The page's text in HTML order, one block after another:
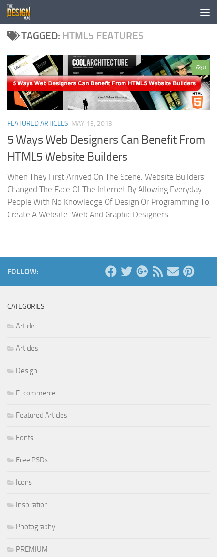
Skip to content
TAGGED: HTML5 FEATURES
0
FEATURED ARTICLES MAY 13, 2013
5 Ways Web Designers Can Benefit From
HTML5 Website Builders
When They First Arrived On The Scene, Website Builders
Changed The Face Of The Internet By Allowing Everyday
People With No Knowledge Of Design Or Programming To
Create A Website. Web And Graphic Designers...
FOLLOW:
CATEGORIES
Article
Articles
Design
E-commerce
Featured Articles
Fonts
Free PSDs
Icons
Inspiration
Photography
PREMIUM